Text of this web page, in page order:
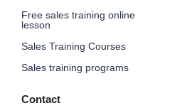
Free sales training online
lesson
Sales Training Courses
Sales training programs
Contact